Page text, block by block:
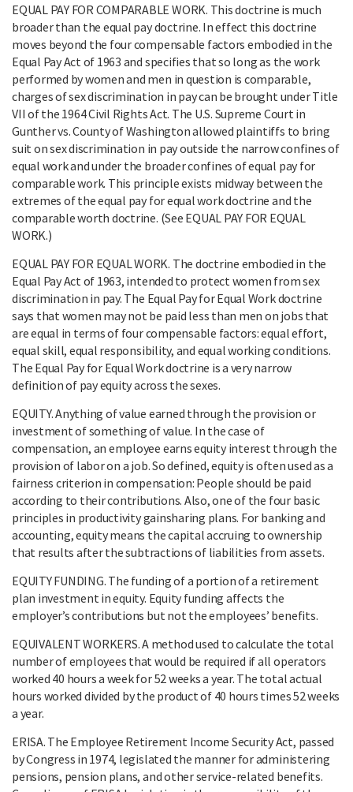
EQUAL PAY FOR COMPARABLE WORK. This doctrine is much
broader than the equal pay doctrine. In effect this doctrine
moves beyond the four compensable factors embodied in the
Equal Pay Act of 1963 and specifies that so long as the work
performed by women and men in question is comparable,
charges of sex discrimination in pay can be brought under Title
VII of the 1964 Civil Rights Act. The U.S. Supreme Court in
Gunther vs. County of Washington allowed plaintiffs to bring
suit on sex discrimination in pay outside the narrow confines of
equal work and under the broader confines of equal pay for
comparable work. This principle exists midway between the
extremes of the equal pay for equal work doctrine and the
comparable worth doctrine. (See EQUAL PAY FOR EQUAL
WORK.)
EQUAL PAY FOR EQUAL WORK. The doctrine embodied in the
Equal Pay Act of 1963, intended to protect women from sex
discrimination in pay. The Equal Pay for Equal Work doctrine
says that women may not be paid less than men on jobs that
are equal in terms of four compensable factors: equal effort,
equal skill, equal responsibility, and equal working conditions.
The Equal Pay for Equal Work doctrine is a very narrow
definition of pay equity across the sexes.
EQUITY. Anything of value earned through the provision or
investment of something of value. In the case of
compensation, an employee earns equity interest through the
provision of labor on a job. So defined, equity is often used as a
fairness criterion in compensation: People should be paid
according to their contributions. Also, one of the four basic
principles in productivity gainsharing plans. For banking and
accounting, equity means the capital accruing to ownership
that results after the subtractions of liabilities from assets.
EQUITY FUNDING. The funding of a portion of a retirement
plan investment in equity. Equity funding affects the
employer’s contributions but not the employees’ benefits.
EQUIVALENT WORKERS. A method used to calculate the total
number of employees that would be required if all operators
worked 40 hours a week for 52 weeks a year. The total actual
hours worked divided by the product of 40 hours times 52 weeks
a year.
ERISA. The Employee Retirement Income Security Act, passed
by Congress in 1974, legislated the manner for administering
pensions, pension plans, and other service-related benefits.